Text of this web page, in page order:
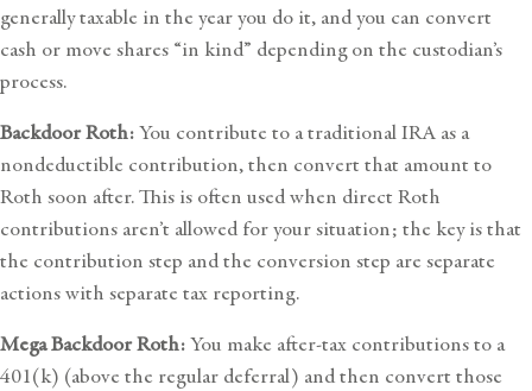
generally taxable in the year you do it, and you can convert
cash or move shares “in kind” depending on the custodian’s
process.
Backdoor Roth:You contribute to a traditional IRA as a
nondeductible contribution, then convert that amount to
Roth soon after. This is often used when direct Roth
contributions aren’t allowed for your situation; the key is that
the contribution step and the conversion step are separate
actions with separate tax reporting.
Mega Backdoor Roth:You make after-tax contributions to a
401(k) (above the regular deferral) and then convert those